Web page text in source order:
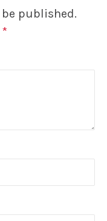
published.
*